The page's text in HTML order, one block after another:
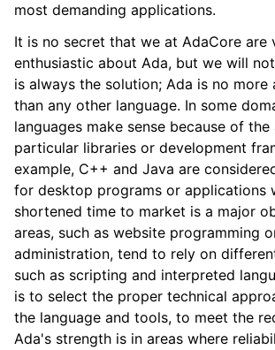
most demanding applications.
It is no secret that we at AdaCore are
enthusiastic about Ada, but we will
is always the solution; Ada is no more
than any other language. In some
languages make sense because of
particular libraries or development
example, C++ and Java are
for desktop programs or applications
shortened time to market is a major
areas, such as website programming
administration, tend to rely on
such as scripting and interpreted
is to select the proper technical
the language and tools, to meet the
Ada's strength is in areas where